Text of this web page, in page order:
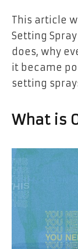
This article
Setting
does, why
it became
setting
What is